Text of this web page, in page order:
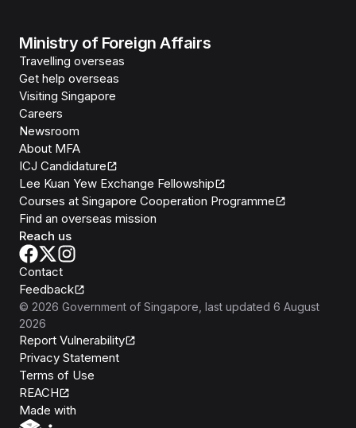
Ministry of Foreign Affairs
Travelling overseas
Get help overseas
Visiting Singapore
Careers
Newsroom
About MFA
ICJ Candidature
Lee Kuan Yew Exchange Fellowship
Courses at Singapore Cooperation Programme
Find an overseas mission
Reach us
Contact
Feedback
© 2026 Government of Singapore , last updated 6 August
2026
Report Vulnerability
Privacy Statement
Terms of Use
REACH
Made with